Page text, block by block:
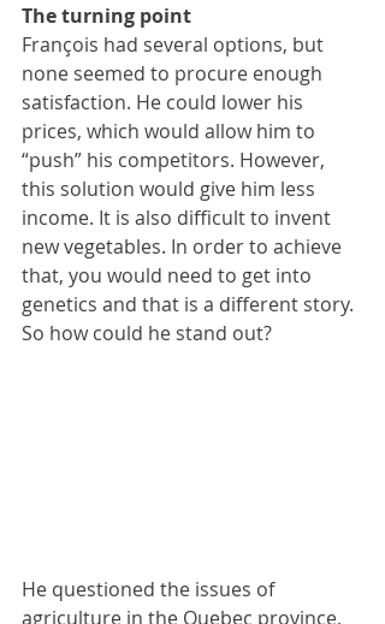
The turning point
François had several options, but
none seemed to procure enough
satisfaction. He could lower his
prices, which would allow him to
“push” his competitors. However,
this solution would give him less
income. It is also difficult to invent
new vegetables. In order to achieve
that, you would need to get into
genetics and that is a different story.
So how could he stand out?
He questioned the issues of
agriculture in the Quebec province,